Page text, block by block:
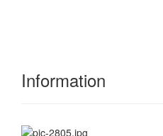
Information